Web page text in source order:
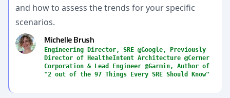
and how to assess the trends for your specific
scenarios.
Michelle Brush
Engineering Director, SRE @Google, Previously
Director of HealtheIntent Architecture @Cerner
Corporation & Lead Engineer @Garmin, Author of
"2 out of the 97 Things Every SRE Should Know"